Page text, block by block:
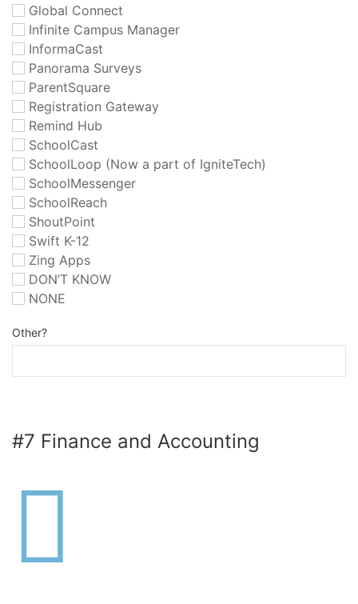
Global Connect
Infinite Campus Manager
InformaCast
Panorama Surveys
ParentSquare
Registration Gateway
Remind Hub
SchoolCast
SchoolLoop (Now a part of IgniteTech)
SchoolMessenger
SchoolReach
ShoutPoint
Swift K-12
Zing Apps
DON’T KNOW
NONE
Other?
#7 Finance and Accounting